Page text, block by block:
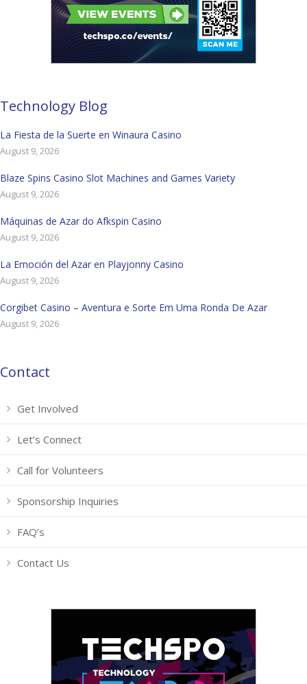
Technology Blog
La Fiesta de la Suerte en Winaura Casino
August 9, 2026
Blaze Spins Casino Slot Machines and Games Variety
August 9, 2026
Máquinas de Azar do Afkspin Casino
August 9, 2026
La Emoción del Azar en Playjonny Casino
August 9, 2026
Corgibet Casino – Aventura e Sorte Em Uma Ronda De Azar
August 9, 2026
Contact
Get Involved
Let’s Connect
Call for Volunteers
Sponsorship Inquiries
FAQ’s
Contact Us